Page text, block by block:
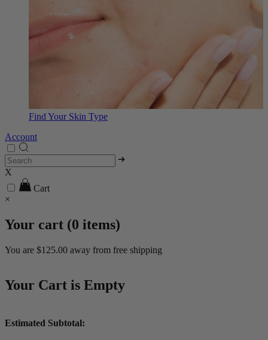
Find Your Skin Type
Account
X
Cart
×
Your cart (0 items)
You are $125.00 away from free shipping
Your Cart is Empty
Estimated Subtotal: